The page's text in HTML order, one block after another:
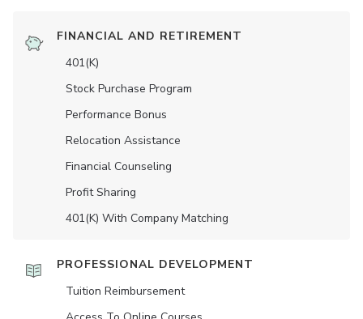
FINANCIAL AND RETIREMENT
401(K)
Stock Purchase Program
Performance Bonus
Relocation Assistance
Financial Counseling
Profit Sharing
401(K) With Company Matching
PROFESSIONAL DEVELOPMENT
Tuition Reimbursement